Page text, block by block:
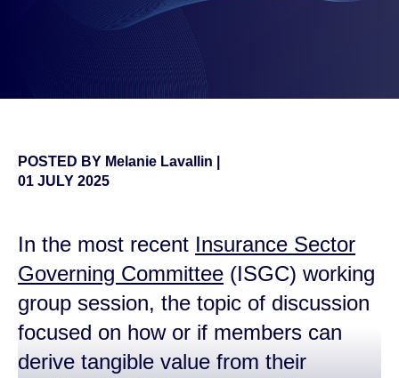
POSTED BY Melanie Lavallin
01 JULY 2025
In the most recent Insurance Sector
Governing Committee (ISGC) working
group session, the topic of discussion
focused on how or if members can
derive tangible value from their